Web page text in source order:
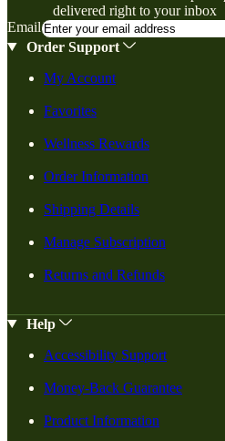
delivered right to your inbox
Email
Order Support
My Account
Favorites
Wellness Rewards
Order Information
Shipping Details
Manage Subscription
Returns and Refunds
Help
Accessibility Support
Money-Back Guarantee
Product Information